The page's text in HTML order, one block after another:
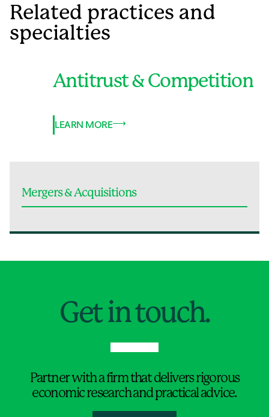
Related practices and
specialties
Antitrust & Competition
LEARN MORE
Mergers & Acquisitions
Get in touch.
Partner with a firm that delivers rigorous
economic research and practical advice.